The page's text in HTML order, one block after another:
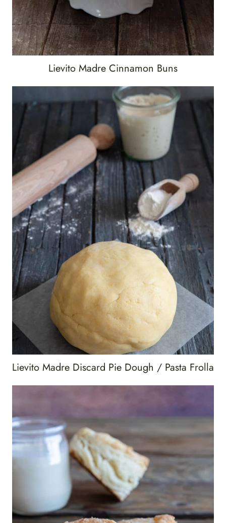
Lievito Madre Cinnamon Buns
Lievito Madre Discard Pie Dough / Pasta Frolla